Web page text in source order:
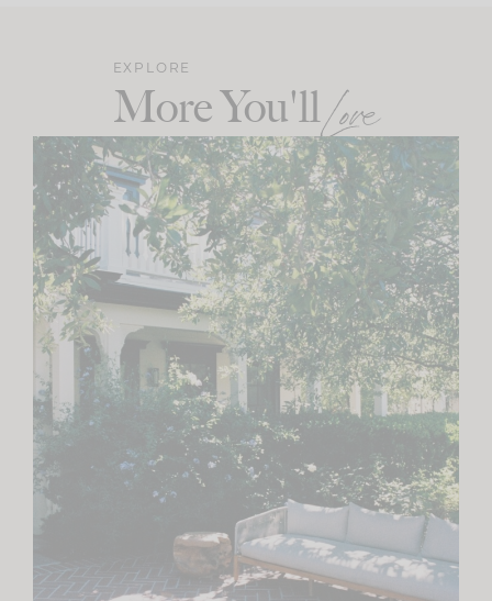
EXPLORE
More You'llLove